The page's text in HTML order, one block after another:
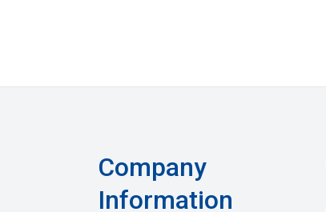
Company
Information